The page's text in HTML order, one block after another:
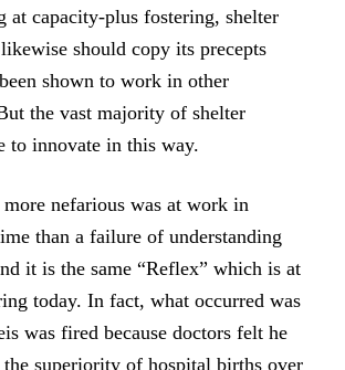
at capacity-plus fostering, shelter
should copy its precepts
shown to work in other
the vast majority of shelter
to innovate in this way.
nefarious was at work in
than a failure of understanding
it is the same “Reflex” which is at
today. In fact, what occurred was
was fired because doctors felt he
superiority of hospital births over